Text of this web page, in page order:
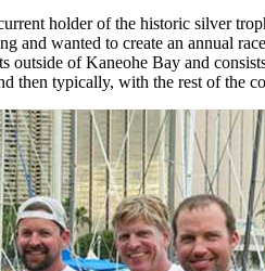
holder of the historic silver
wanted to create an annual
outside of Kaneohe Bay and
then typically, with the rest of the